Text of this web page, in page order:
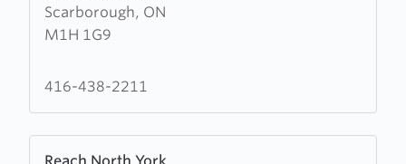
Scarborough, ON
M1H 1G9
Ninian's
Church
416-438-2211